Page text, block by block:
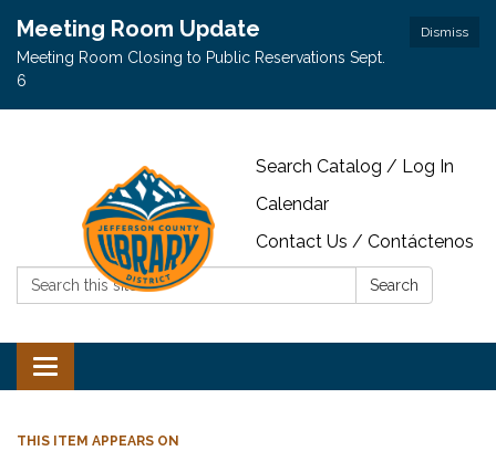
Dismiss
Meeting Room Update
Meeting Room Closing to Public Reservations Sept.
6
Search Catalog / Log In
Calendar
Contact Us / Contáctenos
Search:
Search
Toggle navigation
THIS ITEM APPEARS ON